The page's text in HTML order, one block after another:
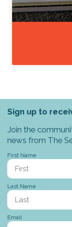
Sign up to
Join the
news from The
First Name
Last Name
Email